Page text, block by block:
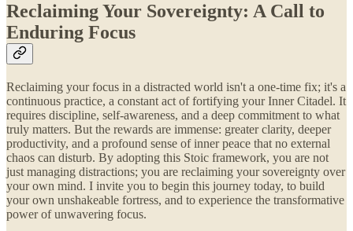
Reclaiming Your Sovereignty: A Call to
Enduring Focus
Reclaiming your focus in a distracted world isn't a one-time fix; it's a
continuous practice, a constant act of fortifying your Inner Citadel. It
requires discipline, self-awareness, and a deep commitment to what
truly matters. But the rewards are immense: greater clarity, deeper
productivity, and a profound sense of inner peace that no external
chaos can disturb. By adopting this Stoic framework, you are not
just managing distractions; you are reclaiming your sovereignty over
your own mind. I invite you to begin this journey today, to build
your own unshakeable fortress, and to experience the transformative
power of unwavering focus.